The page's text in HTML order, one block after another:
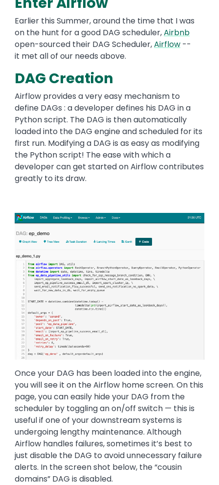
Earlier this Summer, around the time that I was
on the hunt for a good DAG scheduler,Airbnb
open-sourced their DAG Scheduler,Airflow --
it met all of our needs above.
DAG Creation
Airflow provides a very easy mechanism to
define DAGs : a developer defines his DAG in a
Python script. The DAG is then automatically
loaded into the DAG engine and scheduled for its
first run. Modifying a DAG is as easy as modifying
the Python script! The ease with which a
developer can get started on Airflow contributes
greatly to its draw.
Image
Once your DAG has been loaded into the engine,
you will see it on the Airflow home screen. On this
page, you can easily hide your DAG from the
scheduler by toggling an on/off switch — this is
useful if one of your downstream systems is
undergoing lengthy maintenance. Although
Airflow handles failures, sometimes it’s best to
just disable the DAG to avoid unnecessary failure
alerts. In the screen shot below, the “cousin
domains” DAG is disabled.